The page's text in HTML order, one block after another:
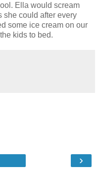
Ella would scream
she could after every
some ice cream on our
kids to bed.
›